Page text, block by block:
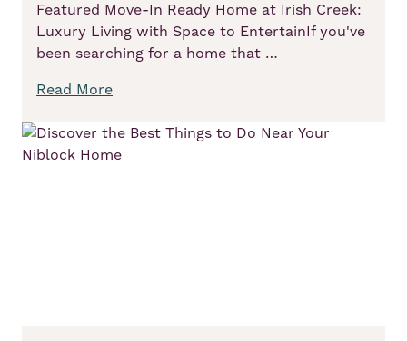
Featured Move-In Ready Home at Irish Creek:
Luxury Living with Space to EntertainIf you've
been searching for a home that …
Read More